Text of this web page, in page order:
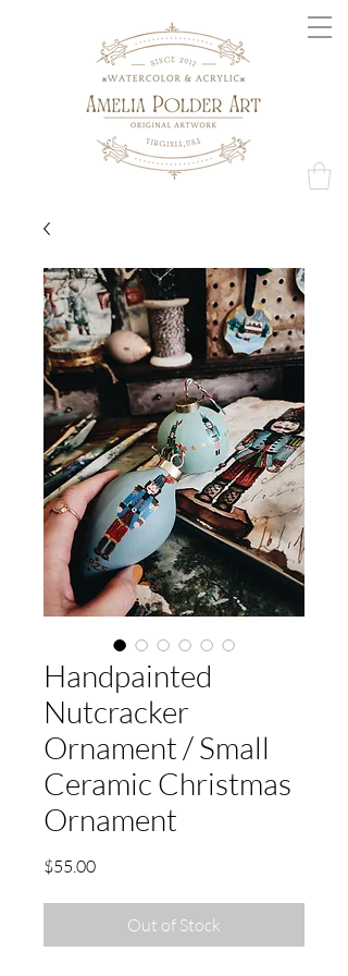
Handpainted
Nutcracker
Ornament / Small
Ceramic Christmas
Ornament
$55.00Price
Out of Stock